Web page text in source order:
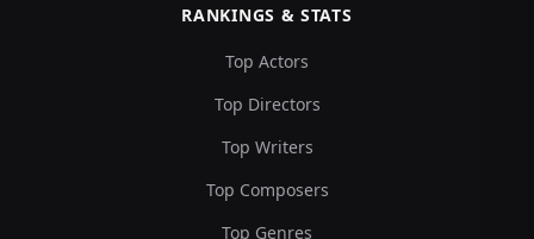
RANKINGS & STATS
Top Actors
Top Directors
Top Writers
Top Composers
Top Genres